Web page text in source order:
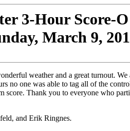
3-Hour Score-
March 9,
weather and a great turnout.
no one was able to tag all of the
score. Thank you to everyone who
and Erik Ringnes.